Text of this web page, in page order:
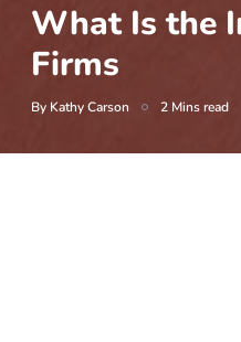
What Is the
Firms
By Kathy Carson 2 Mins read